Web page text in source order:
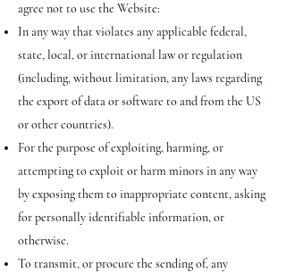
agree not to use the Website:
In any way that violates any applicable federal,
state, local, or international law or regulation
(including, without limitation, any laws regarding
the export of data or software to and from the US
or other countries).
For the purpose of exploiting, harming, or
attempting to exploit or harm minors in any way
by exposing them to inappropriate content, asking
for personally identifiable information, or
otherwise.
To transmit, or procure the sending of, any